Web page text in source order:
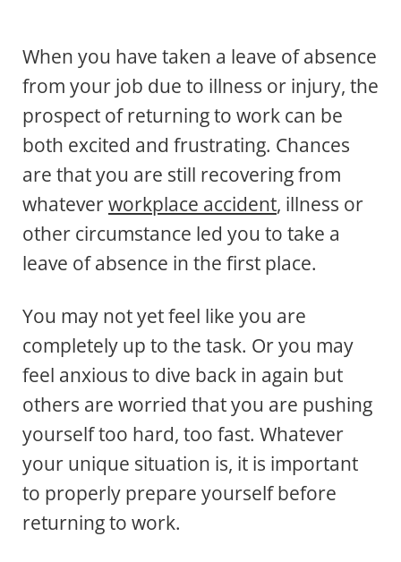
When you have taken a leave of absence
from your job due to illness or injury, the
prospect of returning to work can be
both excited and frustrating. Chances
are that you are still recovering from
whateverworkplace accident, illness or
other circumstance led you to take a
leave of absence in the first place.
You may not yet feel like you are
completely up to the task. Or you may
feel anxious to dive back in again but
others are worried that you are pushing
yourself too hard, too fast. Whatever
your unique situation is, it is important
to properly prepare yourself before
returning to work.